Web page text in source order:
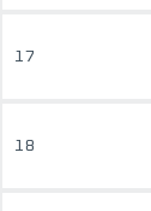
17
18